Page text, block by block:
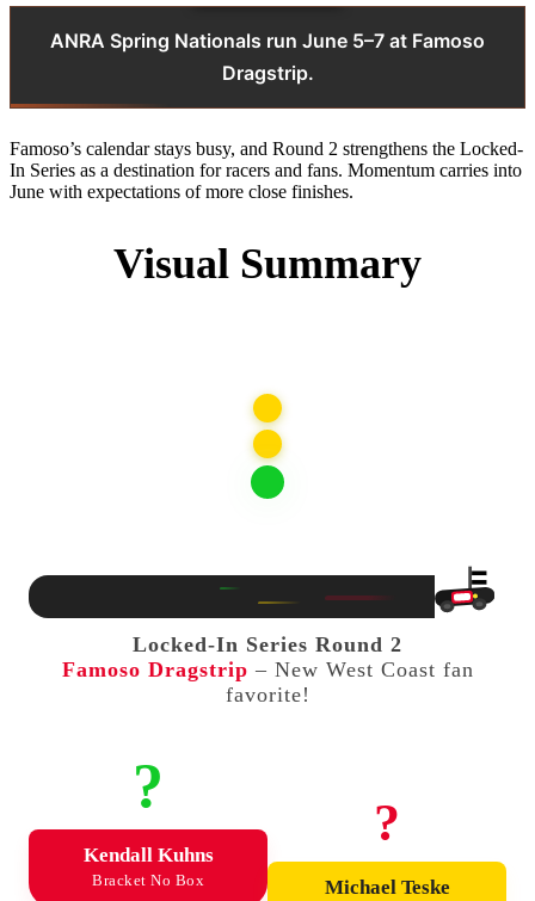
ANRA Spring Nationals run June 5–7 at Famoso
Dragstrip.
Famoso’s calendar stays busy, and Round 2 strengthens the Locked-
In Series as a destination for racers and fans. Momentum carries into
June with expectations of more close finishes.
Visual Summary
Locked-In Series Round 2
Famoso Dragstrip – New West Coast fan
favorite!
?
Kendall Kuhns
Bracket No Box
?
Michael Teske